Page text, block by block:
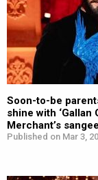
Soon-to-be
shine with ‘Gallan
Merchant’s
Published on Mar 3,